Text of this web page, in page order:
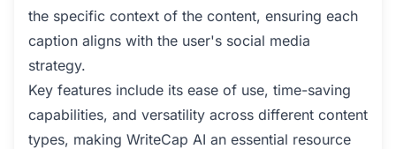
the specific context of the content, ensuring each
caption aligns with the user's social media
strategy.
Key features include its ease of use, time-saving
capabilities, and versatility across different content
types, making WriteCap AI an essential resource